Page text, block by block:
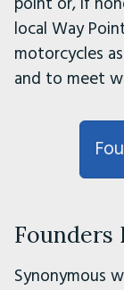
local Way
motorcycles
and to meet
Founders
Synonymous